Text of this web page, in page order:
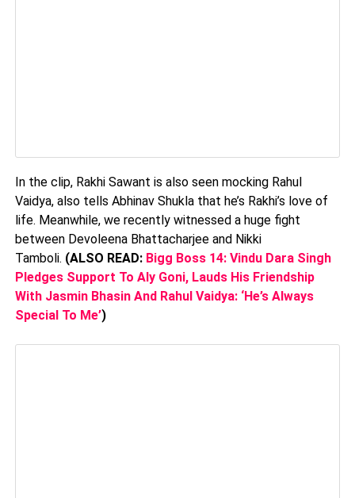
In the clip, Rakhi Sawant is also seen mocking Rahul
Vaidya, also tells Abhinav Shukla that he’s Rakhi’s love of
life. Meanwhile, we recently witnessed a huge fight
between Devoleena Bhattacharjee and Nikki
Tamboli. (ALSO READ: Bigg Boss 14: Vindu Dara Singh
Pledges Support To Aly Goni, Lauds His Friendship
With Jasmin Bhasin And Rahul Vaidya: ‘He’s Always
Special To Me’)